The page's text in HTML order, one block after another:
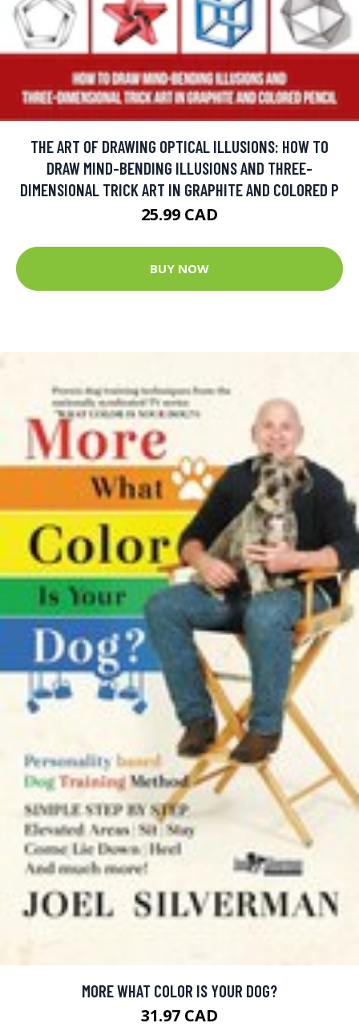
THE ART OF DRAWING OPTICAL ILLUSIONS: HOW TO
DRAW MIND-BENDING ILLUSIONS AND THREE-
DIMENSIONAL TRICK ART IN GRAPHITE AND COLORED P
25.99 CAD
BUY NOW
MORE WHAT COLOR IS YOUR DOG?
31.97 CAD